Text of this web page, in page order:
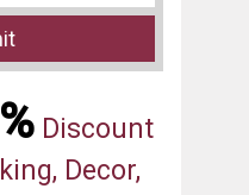
Discount
Decor,